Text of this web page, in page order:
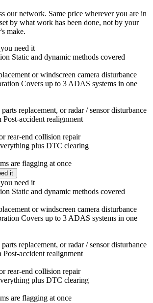
our network. Same price wherever you are in
by what work has been done, not by your
make.
need it
Static and dynamic methods covered
or windscreen camera disturbance
Covers up to 3 ADAS systems in one
replacement, or radar / sensor disturbance
Post-accident realignment
rear-end collision repair
plus DTC clearing
are flagging at once
it
need it
Static and dynamic methods covered
or windscreen camera disturbance
Covers up to 3 ADAS systems in one
replacement, or radar / sensor disturbance
Post-accident realignment
rear-end collision repair
plus DTC clearing
are flagging at once